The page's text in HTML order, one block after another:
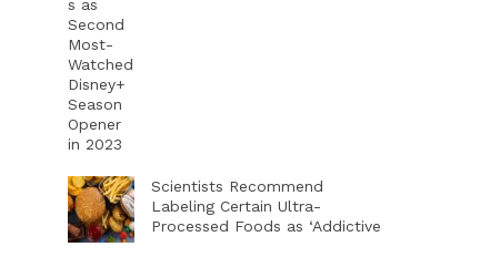
Scientists Recommend
Labeling Certain Ultra-
Processed Foods as ‘Addictive